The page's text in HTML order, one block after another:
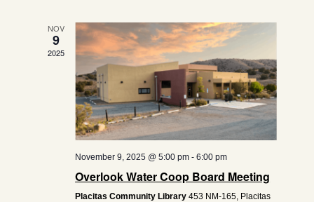
NOV
9
2025
November 9, 2025 @ 5:00 pm -6:00 pm
Overlook Water Coop Board Meeting
Placitas Community Library453 NM-165, Placitas